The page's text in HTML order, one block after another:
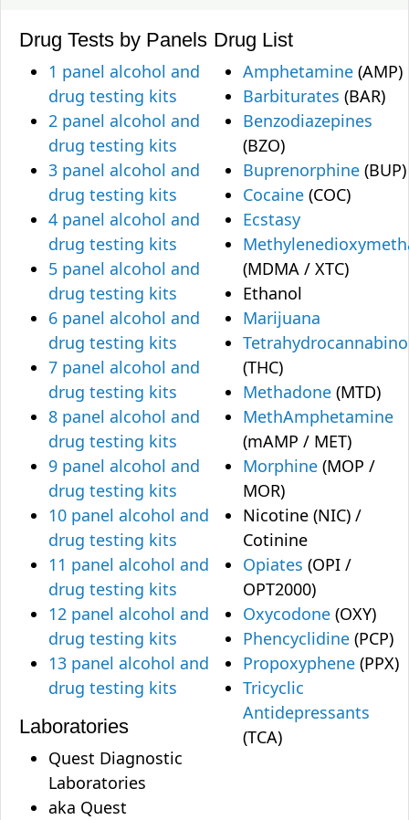
Drug Tests by Panels
1 panel alcohol and
drug testing kits
2 panel alcohol and
drug testing kits
3 panel alcohol and
drug testing kits
4 panel alcohol and
drug testing kits
5 panel alcohol and
drug testing kits
6 panel alcohol and
drug testing kits
7 panel alcohol and
drug testing kits
8 panel alcohol and
drug testing kits
9 panel alcohol and
drug testing kits
10 panel alcohol and
drug testing kits
11 panel alcohol and
drug testing kits
12 panel alcohol and
drug testing kits
13 panel alcohol and
drug testing kits
Laboratories
Quest Diagnostic
Laboratories
aka Quest
Drug List
Amphetamine (AMP)
Barbiturates (BAR)
Benzodiazepines
(BZO)
Buprenorphine (BUP)
Cocaine (COC)
Ecstasy
(MDMA / XTC)
Ethanol
Marijuana
(THC)
Methadone (MTD)
MethAmphetamine
(mAMP / MET)
Morphine (MOP /
MOR)
Nicotine (NIC) /
Cotinine
Opiates (OPI /
OPT2000)
Oxycodone (OXY)
Phencyclidine (PCP)
Propoxyphene (PPX)
Tricyclic
Antidepressants
(TCA)